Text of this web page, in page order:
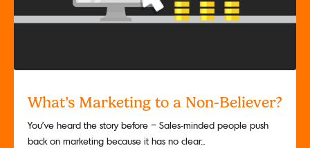
What’s Marketing to a Non-Believer?
You’ve heard the story before – Sales-minded people push
back on marketing because it has no clear...